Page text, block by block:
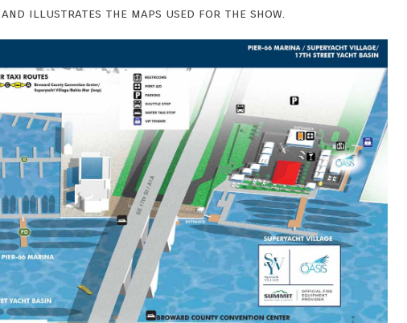
and illustrates the maps used for the show.